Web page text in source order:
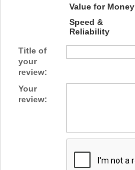
Value for Money
Speed &
Reliability
Title of
your
review:
Your
review: